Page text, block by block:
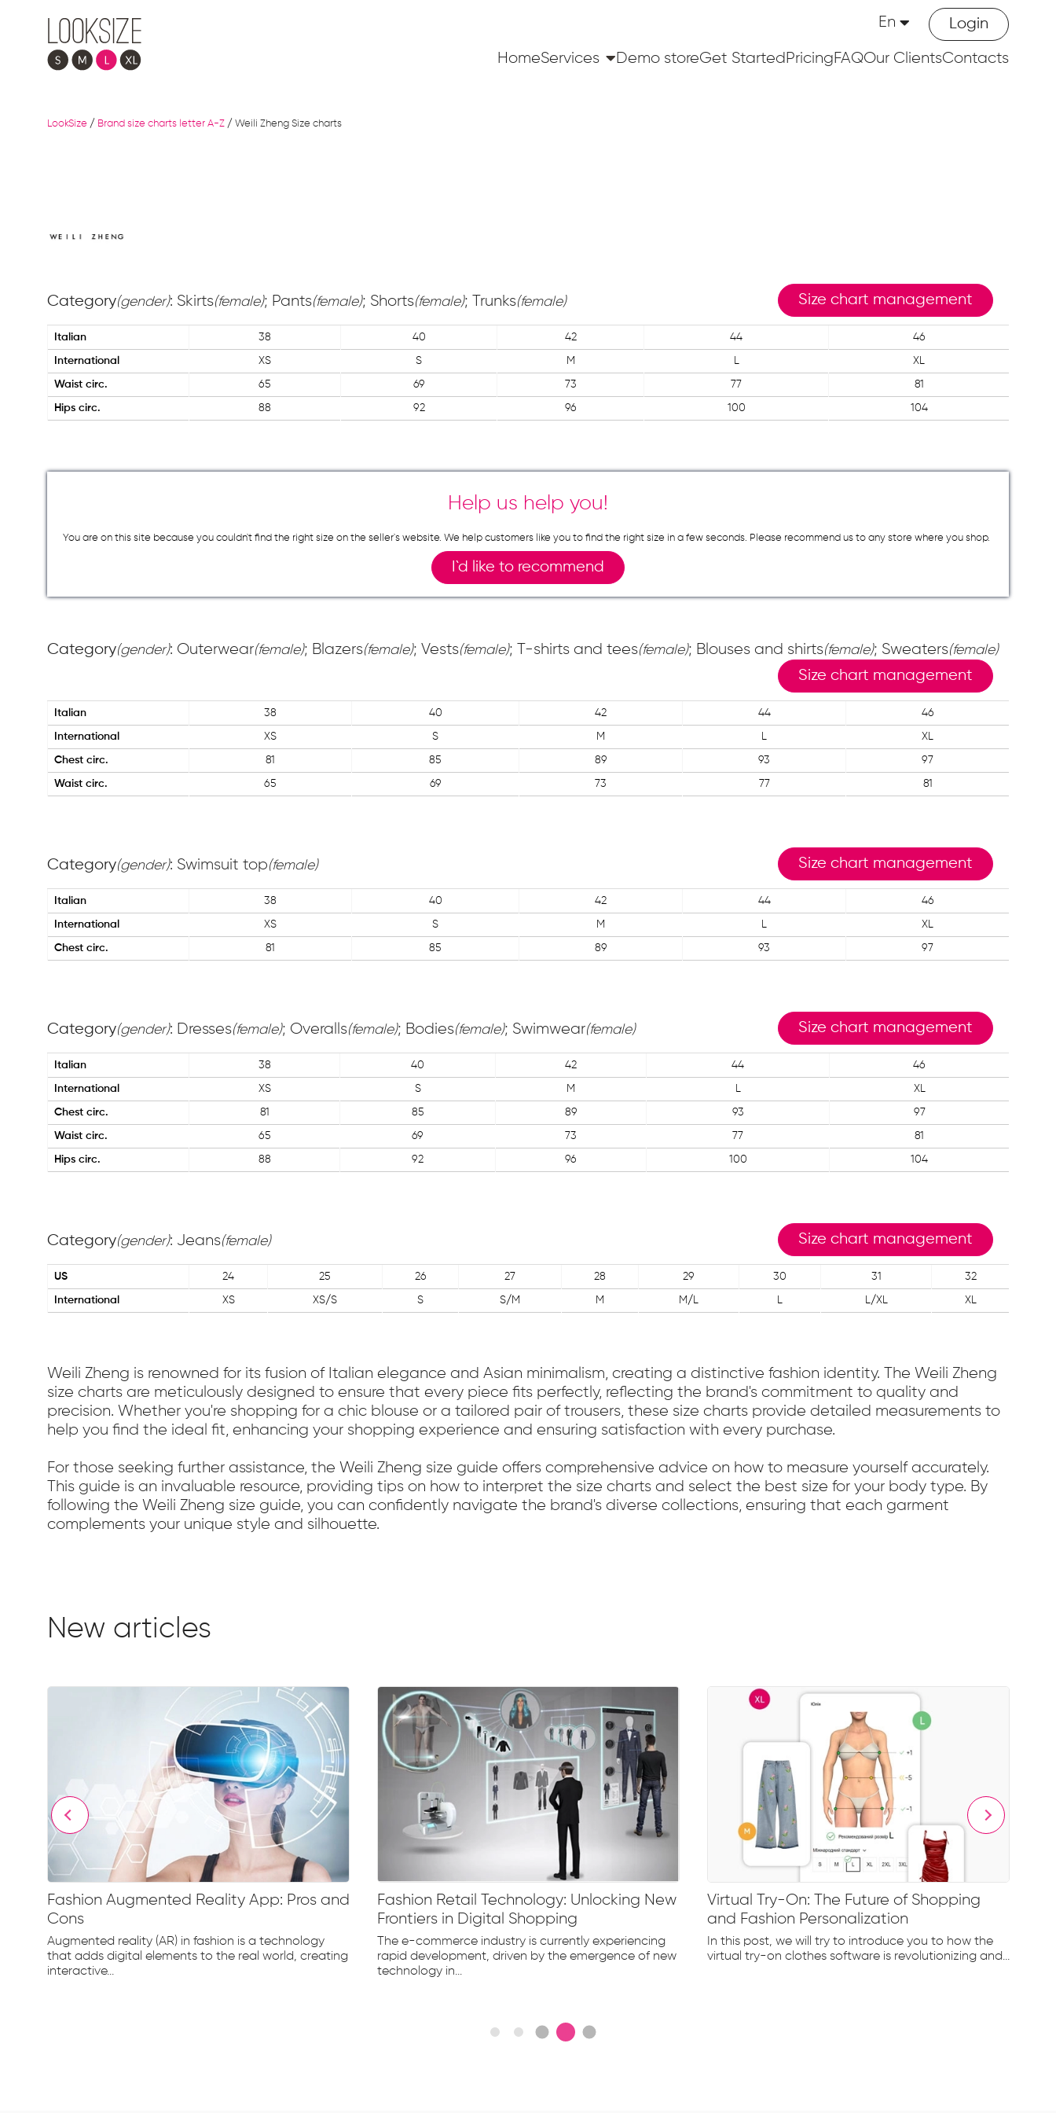
Login
En
HomeServices Demo storeGet Started PricingFAQOur ClientsContacts
LookSize / Brand size charts letter A-Z / Weili Zheng Size charts
Category(gender): Skirts(female); Pants(female); Shorts(female); Trunks(female) Size chart management
Italian 38 40 42 44 46
International XS S M L XL
Waist circ. 65 69 73 77 81
Hips circ. 88 92 96 100 104
Help us help you!
You are on this site because you couldn`t find the right size on the seller`s website. We help customers like you to find the right size in a few seconds. Please recommend us to any store where you shop.
I`d like to recommend
Category(gender): Outerwear(female); Blazers(female); Vests(female); T-shirts and tees(female); Blouses and shirts(female); Sweaters(female)
Size chart management
Italian 38 40 42 44 46
International XS S M L XL
Chest circ. 81 85 89 93 97
Waist circ. 65 69 73 77 81
Category(gender): Swimsuit top(female) Size chart management
Italian 38 40 42 44 46
International XS S M L XL
Chest circ. 81 85 89 93 97
Category(gender): Dresses(female); Overalls(female); Bodies(female); Swimwear(female) Size chart management
Italian 38 40 42 44 46
International XS S M L XL
Chest circ. 81 85 89 93 97
Waist circ. 65 69 73 77 81
Hips circ. 88 92 96 100 104
Category(gender): Jeans(female) Size chart management
US 24 25 26 27 28 29 30 31 32
International XS XS/S S S/M M M/L L L/XL XL
Weili Zheng is renowned for its fusion of Italian elegance and Asian minimalism, creating a distinctive fashion identity. The Weili Zheng
size charts are meticulously designed to ensure that every piece fits perfectly, reflecting the brand's commitment to quality and
precision. Whether you're shopping for a chic blouse or a tailored pair of trousers, these size charts provide detailed measurements to
help you find the ideal fit, enhancing your shopping experience and ensuring satisfaction with every purchase.
For those seeking further assistance, the Weili Zheng size guide offers comprehensive advice on how to measure yourself accurately.
This guide is an invaluable resource, providing tips on how to interpret the size charts and select the best size for your body type. By
following the Weili Zheng size guide, you can confidently navigate the brand's diverse collections, ensuring that each garment
complements your unique style and silhouette.
New articles
Fashion Augmented Reality App: Pros and
Cons
Augmented reality (AR) in fashion is a technology
that adds digital elements to the real world, creating
interactive...
Fashion Retail Technology: Unlocking New
Frontiers in Digital Shopping
The e-commerce industry is currently experiencing
rapid development, driven by the emergence of new
technology in...
Virtual Try-On: The Future of Shopping
and Fashion Personalization
In this post, we will try to introduce you to how the
virtual try-on clothes software is revolutionizing and...